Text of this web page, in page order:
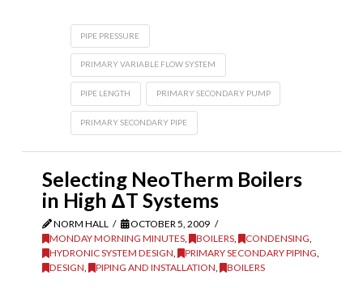
PIPE PRESSURE
PRIMARY VARIABLE FLOW SYSTEM
PIPE LENGTH PRIMARY SECONDARY PUMP
PRIMARY SECONDARY PIPE
Selecting NeoTherm Boilers
in High ΔT Systems
NORM HALL
OCTOBER 5, 2009
MONDAY MORNING MINUTES, BOILERS, CONDENSING
HYDRONIC SYSTEM DESIGN
PRIMARY SECONDARY PIPING
DESIGN
PIPING AND INSTALLATION BOILERS